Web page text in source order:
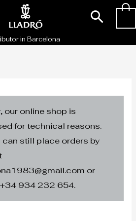
in Barcelona
our online shop is
for technical reasons.
can still place orders by
or
934 232 654.